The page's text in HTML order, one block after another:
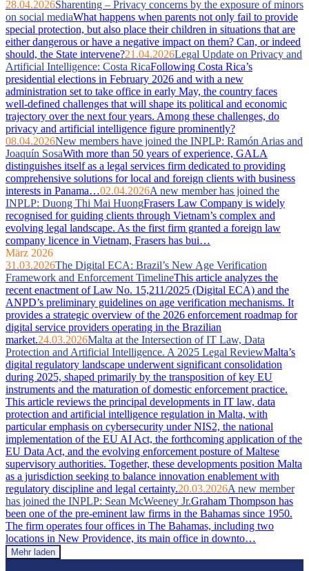
28.04.2026Sharenting – Privacy concerns by the exposure of minors
on social mediaWhat happens when parents not only fail to provide
special protection, but also place their children in situations that are
either dangerous or have a negative impact on them? Can, or indeed
should, the State intervene?21.04.2026Legal Update on Privacy and
Artificial Intelligence: Costa RicaFollowing Costa Rica’s
presidential elections in February 2026 and with a new
administration set to take office in early May, the country faces
well‑defined challenges that will shape its political and economic
trajectory over the next four years. Among these challenges, do
privacy and artificial intelligence figure prominently?
08.04.2026New members have joined the INPLP: Ramón Arias and
Joaquín SosaWith more than 50 years of experience, GALA
distinguishes itself as a legal services firm dedicated to providing
comprehensive solutions for local and foreign clients with business
interests in Panama…02.04.2026A new member has joined the
INPLP: Duong Thi Mai HuongFrasers Law Company is widely
recognised for guiding clients through Vietnam’s complex and
evolving legal landscape. As the first firm granted a foreign law
company licence in Vietnam, Frasers has bui…
März 2026
31.03.2026The Digital ECA: Brazil’s New Age Verification
Framework and Enforcement TimelineThis article analyzes the
recent enactment of Law No. 15,211/2025 (Digital ECA) and the
ANPD’s preliminary guidelines on age verification mechanisms. It
provides a strategic overview of the 2026 enforcement roadmap for
digital service providers operating in the Brazilian
market.24.03.2026Malta at the Intersection of IT Law, Data
Protection and Artificial Intelligence. A 2025 Legal ReviewMalta’s
digital regulatory landscape underwent significant consolidation
during 2025, shaped primarily by the transposition of key EU
instruments and the maturation of domestic enforcement practice.
This article reviews the principal developments in IT law, data
protection and artificial intelligence regulation in Malta, with
particular emphasis on cybersecurity under NIS2, the national
implementation of the EU AI Act, the forthcoming application of the
EU Data Act, and the evolving enforcement posture of Maltese
supervisory authorities. Together, these developments position Malta
as a jurisdiction seeking to balance innovation enablement with
regulatory discipline and legal certainty.20.03.2026A new member
has joined the INPLP: Sean McWeeney Jr.Graham Thompson has
been one of the pre-eminent law firms in the Bahamas since 1950.
The firm operates four offices in The Bahamas, including two
locations in New Providence, its main office in downto…
Mehr laden